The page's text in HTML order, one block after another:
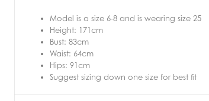
Model is a size 6-8 and is wearing size 25
Height: 171cm
Bust: 83cm
Waist: 64cm
Hips: 91cm
Suggest sizing down one size for best fit